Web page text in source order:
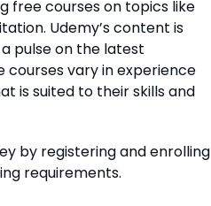
free courses on topics like
Udemy’s content is
pulse on the latest
courses vary in experience
is suited to their skills and
by registering and enrolling
requirements.